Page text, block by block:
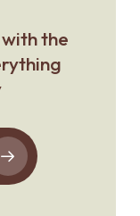
the